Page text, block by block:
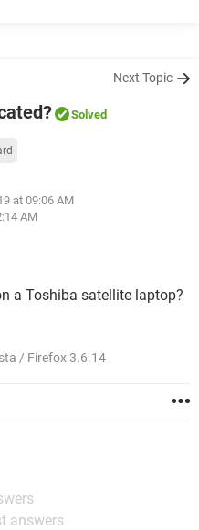
Next Topic
Solved
at 09:06 AM
AM
a Toshiba satellite laptop?
/ Firefox 3.6.14
answers